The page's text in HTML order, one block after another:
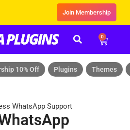
Join Membership
0
10% Off Plugins Themes
WhatsApp Support